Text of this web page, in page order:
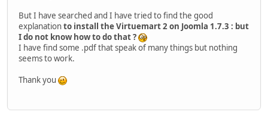
But I have searched and I have tried to find the good
explanationto install the Virtuemart 2 on Joomla 1.7.3 : but
I do not know how to do that ?
I have find some .pdf that speak of many things but nothing
seems to work.
Thank you